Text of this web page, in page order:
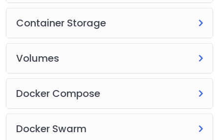
Container Storage
Volumes
Docker Compose
Docker Swarm